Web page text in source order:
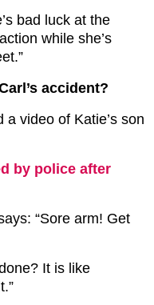
bad luck at the
while she’s
accident?
video of Katie’s son
by police after
“Sore arm! Get
It is like